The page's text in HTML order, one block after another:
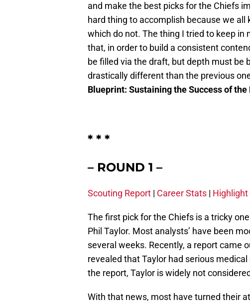
and make the best picks for the Chiefs
hard thing to accomplish because we
which do not. The thing I tried to keep
that, in order to build a consistent
be filled via the draft, but depth must be
drastically different than the previous
Blueprint: Sustaining the Success of the
* * *
– ROUND 1 –
Scouting Report | Career Stats | Highlight
The first pick for the Chiefs is a tricky
Phil Taylor. Most analysts’ have been
several weeks. Recently, a report came
revealed that Taylor had serious
the report, Taylor is widely not
With that news, most have turned their